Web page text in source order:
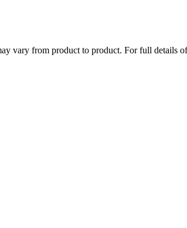
vary from product to product. For full details